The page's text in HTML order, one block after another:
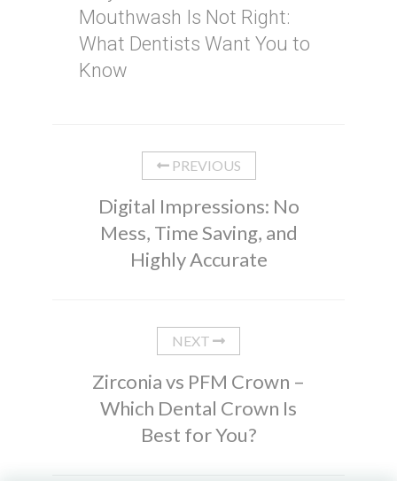
Mouthwash Is Not Right:
What Dentists Want You to
Know
PREVIOUS
Digital Impressions: No
Mess, Time Saving, and
Highly Accurate
NEXT
Zirconia vs PFM Crown –
Which Dental Crown Is
Best for You?